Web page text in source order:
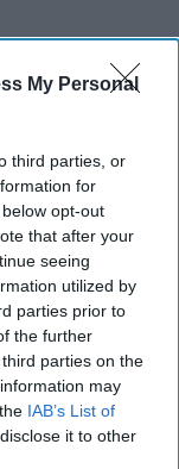
My Personal
third parties, or
for
opt-out
that after your
seeing
utilized by
parties prior to
the further
parties on the
may
IAB’s List of
it to other
This